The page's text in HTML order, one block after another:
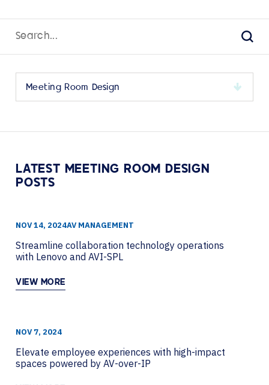
category
its
archive
LATEST MEETING ROOM DESIGN
POSTS
NOV 14, 2024AV MANAGEMENT
Streamline collaboration technology operations
with Lenovo and AVI-SPL
VIEW MORE
NOV 7, 2024
Elevate employee experiences with high-impact
spaces powered by AV-over-IP